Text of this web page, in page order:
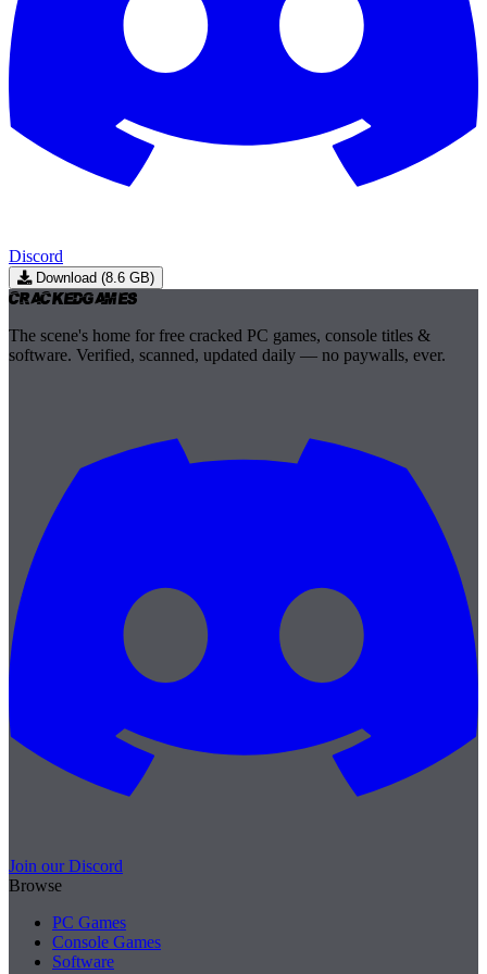
Discord
Download (8.6 GB)
CrackedGames
The scene's home for free cracked PC games, console titles &
software. Verified, scanned, updated daily — no paywalls, ever.
Join our Discord
Browse
PC Games
Console Games
Software